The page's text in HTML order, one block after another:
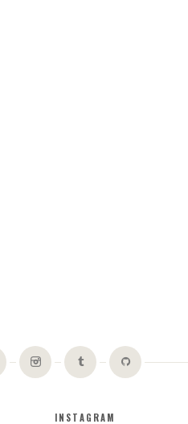
INSTAGRAM